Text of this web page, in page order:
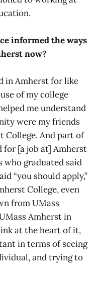
informed the ways
now?
in Amherst for like
of my college
me understand
were my friends
College. And part of
for [a job at] Amherst
who graduated said
“you should apply,”
College, even
from UMass
Amherst in
at the heart of it,
in terms of seeing
and trying to